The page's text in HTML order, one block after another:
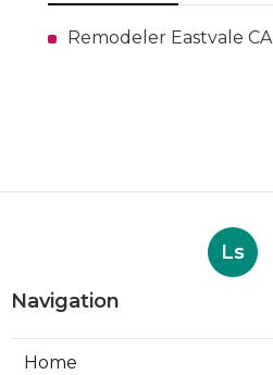
Remodeler Eastvale CA
Ls
Navigation
Home